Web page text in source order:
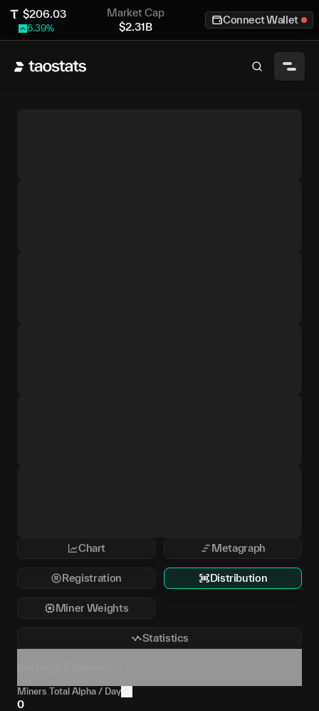
$206.03
6.39%
Market Cap
$2.31B
Connect Wallet
Chart Metagraph
Registration Distribution
Miner Weights
Statistics
Miners Total Alpha / Day
0